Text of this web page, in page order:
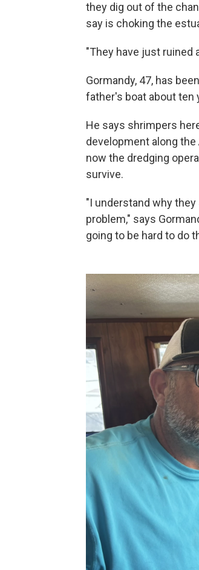
they dig out of the
say is choking the
"They have just ruined
Gormandy, 47, has
father's boat about ten
He says shrimpers
development along the
now the dredging
survive.
"I understand why
problem," says
going to be hard to do